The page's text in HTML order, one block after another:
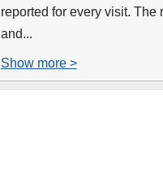
reported for every visit.
and...
Show more >